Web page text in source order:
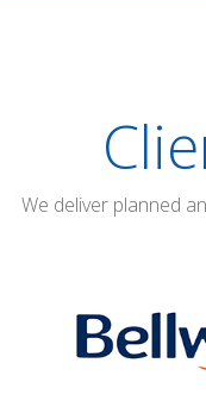
We deliver planned